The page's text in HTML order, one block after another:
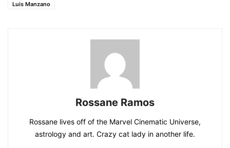
Luis Manzano
Rossane Ramos
Rossane lives off of the Marvel Cinematic Universe,
astrology and art. Crazy cat lady in another life.